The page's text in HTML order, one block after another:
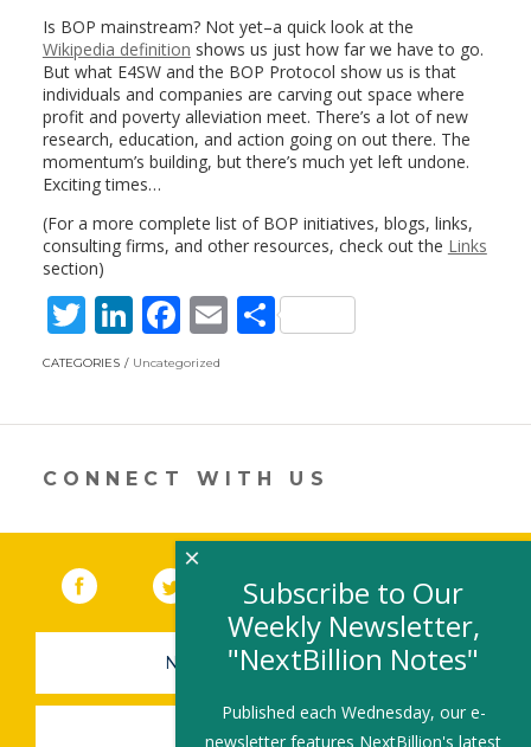
Is BOP mainstream? Not yet–a quick look at the
Wikipedia definition shows us just how far we have to go.
But what E4SW and the BOP Protocol show us is that
individuals and companies are carving out space where
profit and poverty alleviation meet. There’s a lot of new
research, education, and action going on out there. The
momentum’s building, but there’s much yet left undone.
Exciting times…
(For a more complete list of BOP initiatives, blogs, links,
consulting firms, and other resources, check out the Links
section)
T
w
er
Li
n
e
dI
F
ac
b
o
k
E
l
S
e
CATEGORIES Uncategorized
CONNECT WITH US
Facebook (link opens in a new window)
(link opens in a new window)
YouTube (link opens in a new
LinkedIn
NEWSLETTER SIGN-UP
SUBMIT A JOB
Subscribe to Our
Weekly Newsletter,
"NextBillion Notes"
Published each Wednesday, our e-
newsletter features NextBillion's latest
×